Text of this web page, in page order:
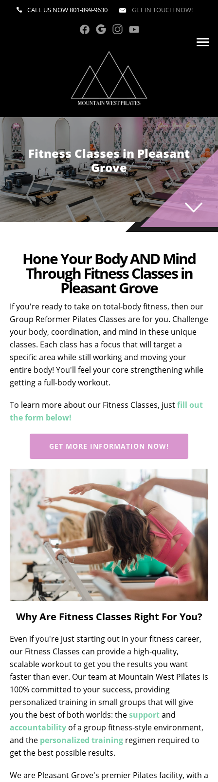
CALL US NOW801-899-9630 GET IN TOUCH NOW!
Fitness Classes in Pleasant
Grove
Hone Your Body AND Mind
Through Fitness Classes in
Pleasant Grove
If you're ready to take on total-body fitness, then our
Group Reformer Pilates Classes are for you. Challenge
your body, coordination, and mind in these unique
classes. Each class has a focus that will target a
specific area while still working and moving your
entire body! You'll feel your core strengthening while
getting a full-body workout.
To learn more about our Fitness Classes, justfill out
the form below!
GET MORE INFORMATION NOW!
Why Are Fitness Classes Right For You?
Even if you're just starting out in your fitness career,
our Fitness Classes can provide a high-quality,
scalable workout to get you the results you want
faster than ever. Our team at Mountain West Pilates is
100% committed to your success, providing
personalized training in small groups that will give
you the best of both worlds: thesupportand
accountability of a group fitness-style environment,
and the personalized training regimen required to
get the best possible results.
We are Pleasant Grove's premier Pilates facility, with a